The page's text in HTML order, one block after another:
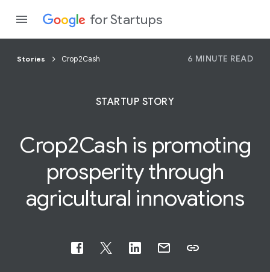
for Startups
Join a
Stories Crop2Cash 6 MINUTE READ
STARTUP STORY
Crop2Cash is promoting
prosperity through
agricultural innovations